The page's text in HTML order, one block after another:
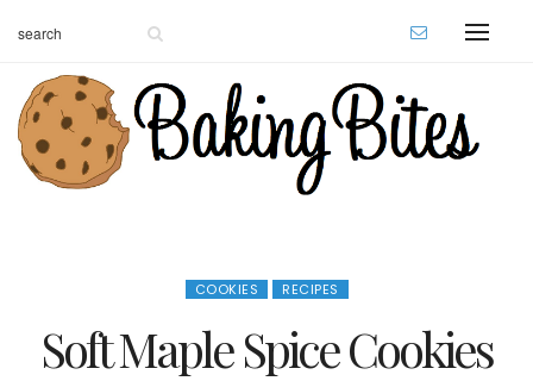
COOKIES RECIPES
Soft Maple Spice Cookies